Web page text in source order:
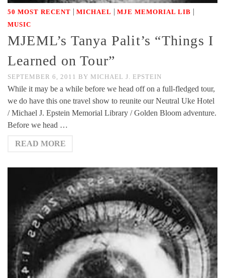
50 MOST RECENT | MICHAEL | MJE MEMORIAL LIB |
MUSIC
MJEML’s Tanya Palit’s “Things I
Learned on Tour”
SEPTEMBER 6, 2011 BY MICHAEL J. EPSTEIN
While it may be a while before we head off on a full-fledged tour,
we do have this one travel show to reunite our Neutral Uke Hotel
/ Michael J. Epstein Memorial Library / Golden Bloom adventure.
Before we head …
READ MORE